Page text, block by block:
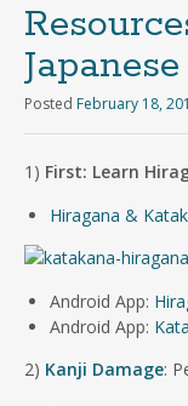
Posted February 18,
1) First: Learn
Hiragana &
Android App:
Android App:
2) Kanji Damage: